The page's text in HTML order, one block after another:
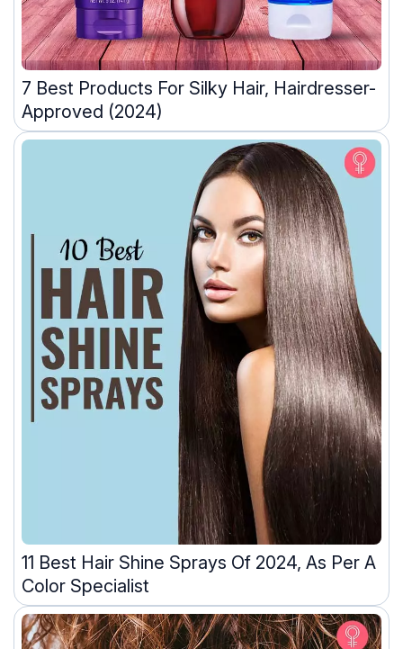
7 Best Products For Silky Hair, Hairdresser-
Approved (2024)
11 Best Hair Shine Sprays Of 2024, As Per A
Color Specialist